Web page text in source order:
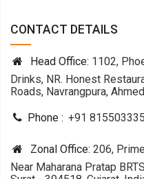
CONTACT DETAILS
Head Office: 1102,
Drinks, NR. Honest
Roads, Navrangpura,
Phone : +91
Zonal Office: 206,
Near Maharana Pratap